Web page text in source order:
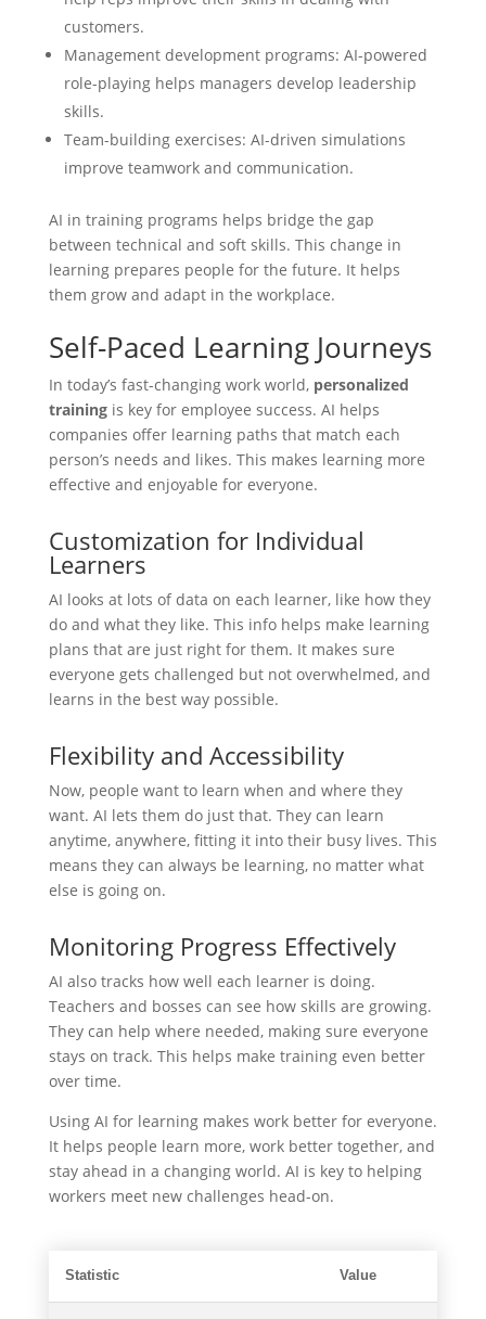
customers.
Management development programs: AI-powered
role-playing helps managers develop leadership
skills.
Team-building exercises: AI-driven simulations
improve teamwork and communication.
AI in training programs helps bridge the gap
between technical and soft skills. This change in
learning prepares people for the future. It helps
them grow and adapt in the workplace.
Self-Paced Learning Journeys
In today’s fast-changing work world, personalized
trainingis key for employee success. AI helps
companies offer learning paths that match each
person’s needs and likes. This makes learning more
effective and enjoyable for everyone.
Customization for Individual
Learners
AI looks at lots of data on each learner, like how they
do and what they like. This info helps make learning
plans that are just right for them. It makes sure
everyone gets challenged but not overwhelmed, and
learns in the best way possible.
Flexibility and Accessibility
Now, people want to learn when and where they
want. AI lets them do just that. They can learn
anytime, anywhere, fitting it into their busy lives. This
means they can always be learning, no matter what
else is going on.
Monitoring Progress Effectively
AI also tracks how well each learner is doing.
Teachers and bosses can see how skills are growing.
They can help where needed, making sure everyone
stays on track. This helps make training even better
over time.
Using AI for learning makes work better for everyone.
It helps people learn more, work better together, and
stay ahead in a changing world. AI is key to helping
workers meet new challenges head-on.
Statistic Value